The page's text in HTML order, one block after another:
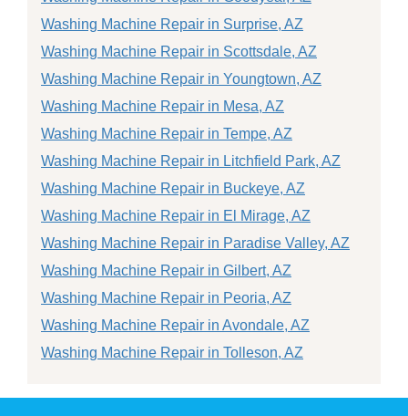
Washing Machine Repair in Surprise, AZ
Washing Machine Repair in Scottsdale, AZ
Washing Machine Repair in Youngtown, AZ
Washing Machine Repair in Mesa, AZ
Washing Machine Repair in Tempe, AZ
Washing Machine Repair in Litchfield Park, AZ
Washing Machine Repair in Buckeye, AZ
Washing Machine Repair in El Mirage, AZ
Washing Machine Repair in Paradise Valley, AZ
Washing Machine Repair in Gilbert, AZ
Washing Machine Repair in Peoria, AZ
Washing Machine Repair in Avondale, AZ
Washing Machine Repair in Tolleson, AZ